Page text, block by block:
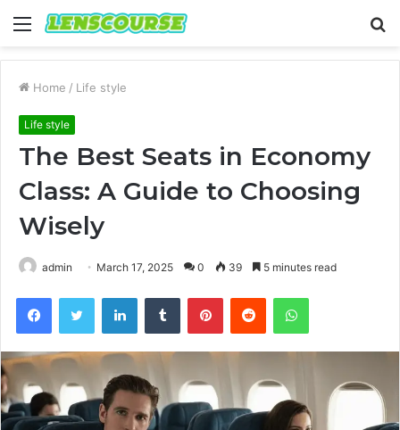
Menu
Home / Life style
Life style
The Best Seats in Economy
Class: A Guide to Choosing
Wisely
admin March 17, 2025 0 39 5 minutes read
FacebookTwitter LinkedInTumblr PinterestReddit WhatsApp